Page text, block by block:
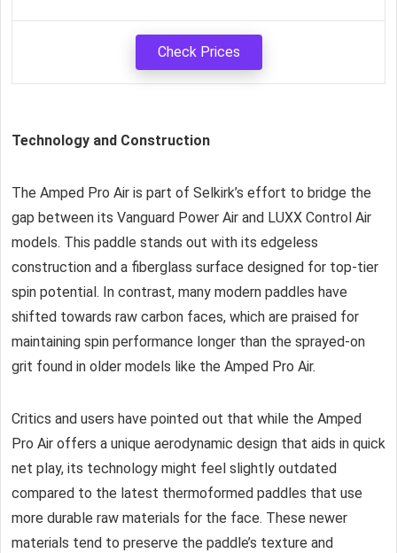
Check Prices
Technology and Construction
The Amped Pro Air is part of Selkirk’s effort to bridge the
gap between its Vanguard Power Air and LUXX Control Air
models. This paddle stands out with its edgeless
construction and a fiberglass surface designed for top-tier
spin potential. In contrast, many modern paddles have
shifted towards raw carbon faces, which are praised for
maintaining spin performance longer than the sprayed-on
grit found in older models like the Amped Pro Air.
Critics and users have pointed out that while the Amped
Pro Air offers a unique aerodynamic design that aids in quick
net play, its technology might feel slightly outdated
compared to the latest thermoformed paddles that use
more durable raw materials for the face. These newer
materials tend to preserve the paddle’s texture and